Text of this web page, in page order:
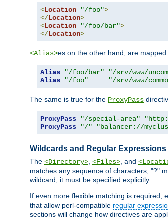
<Location "/foo">
</Location>
<Location "/foo/bar">
</Location>
<Alias>es on the other hand, are mapped
Alias "/foo/bar"
"/srv/www/
Alias
"/foo" "/srv/www/
The same is true for the ProxyPass
ProxyPass "/special-area"
ProxyPass
"/" "balancer://
Wildcards and Regular Expressions
The <Directory> <Files> , and
matches any sequence of characters, "?"
wildcard; it must be specified explicitly.
If even more flexible matching is required,
that allow perl-compatible regular
sections will change how directives are